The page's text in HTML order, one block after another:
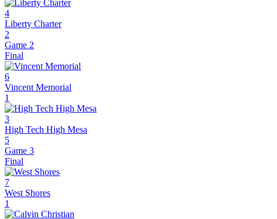
4
Liberty Charter
2
Game 2
Final
6
Vincent Memorial
1
3
High Tech High Mesa
5
Game 3
Final
7
West Shores
1